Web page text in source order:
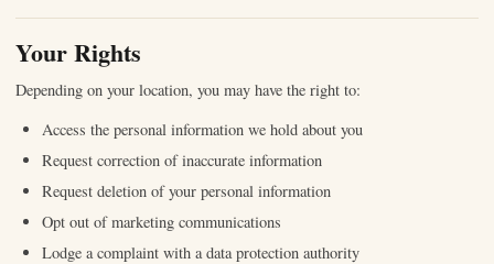
Your Rights
Depending on your location, you may have the right to:
Access the personal information we hold about you
Request correction of inaccurate information
Request deletion of your personal information
Opt out of marketing communications
Lodge a complaint with a data protection authority